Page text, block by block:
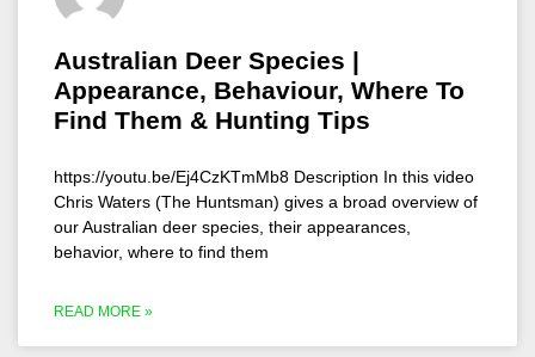
Australian Deer Species |
Appearance, Behaviour, Where To
Find Them & Hunting Tips
https://youtu.be/Ej4CzKTmMb8 Description In this video
Chris Waters (The Huntsman) gives a broad overview of
our Australian deer species, their appearances,
behavior, where to find them
READ MORE »